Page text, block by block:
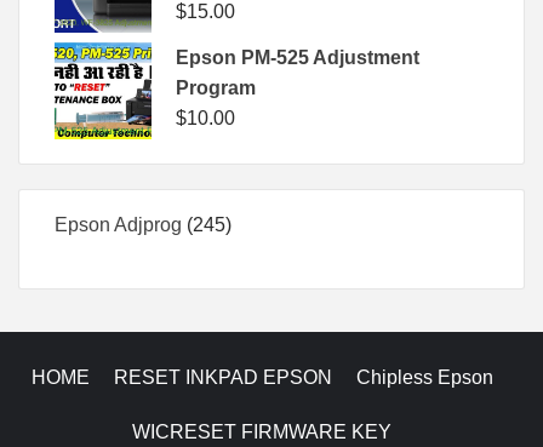
$15.00
Epson PM-525 Adjustment
Program
$10.00
Epson Adjprog 245245
HOME RESET INKPAD EPSON Chipless Epson
WICRESET FIRMWARE KEY